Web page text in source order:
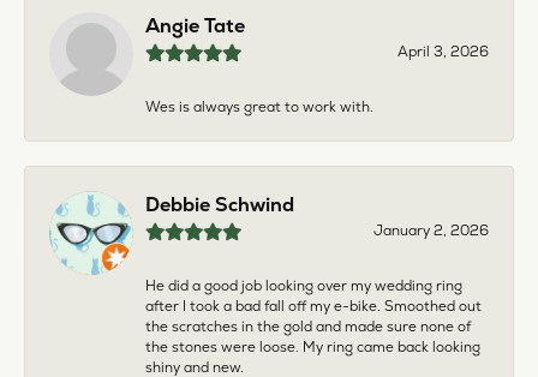
Angie Tate
April 3, 2026
Wes is always great to work with.
Debbie Schwind
January 2, 2026
He did a good job looking over my wedding ring
after I took a bad fall off my e-bike. Smoothed out
the scratches in the gold and made sure none of
the stones were loose. My ring came back looking
shiny and new.